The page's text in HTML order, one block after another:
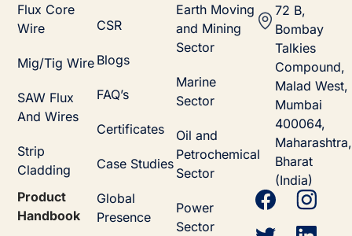
Flux Core
Wire
Mig/Tig Wire
SAW Flux
And Wires
Strip
Cladding
Product
Handbook
CSR
Blogs
FAQ’s
Certificates
Case Studies
Global
Presence
Earth Moving
and Mining
Sector
Marine
Sector
Oil and
Petrochemical
Sector
Power
Sector
72 B,
Bombay
Talkies
Compound,
Malad West,
Mumbai
400064,
Maharashtra,
Bharat
(India)